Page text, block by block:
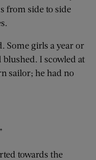
from side to side
Some girls a year or
I scowled at
sailor; he had no
towards the